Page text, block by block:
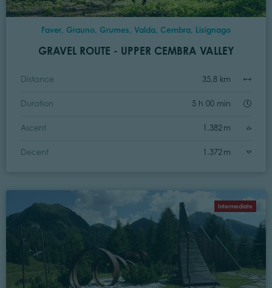
Faver, Grauno, Grumes, Valda, Cembra, Lisignago
GRAVEL ROUTE - UPPER CEMBRA VALLEY
Distance 35,8 km
Duration 5 h 00 min
Ascent 1.382 m
Decent 1.372 m
Intermediate